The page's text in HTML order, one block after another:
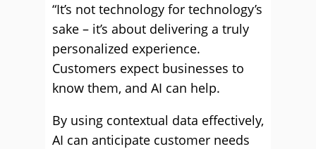
“It’s not technology for technology’s
sake – it’s about delivering a truly
personalized experience.
Customers expect businesses to
know them, and AI can help.
By using contextual data effectively,
AI can anticipate customer needs